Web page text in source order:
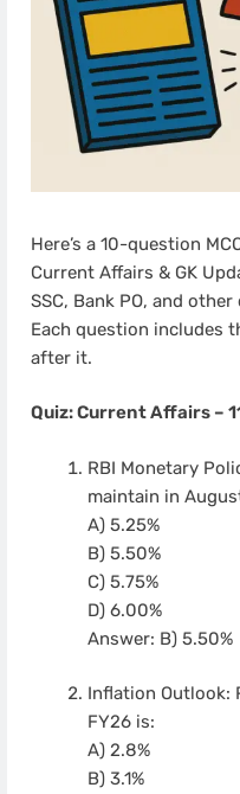
Here’s a 10-question
Current Affairs & GK
SSC, Bank PO, and
Each question includes
after it.
Quiz: Current Affairs –
RBI Monetary
maintain in
A) 5.25%
B) 5.50%
C) 5.75%
D) 6.00%
Answer: B) 5.50%
Inflation Outlook:
FY26 is:
A) 2.8%
B) 3.1%